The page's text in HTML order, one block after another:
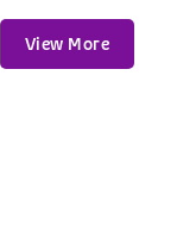
View More